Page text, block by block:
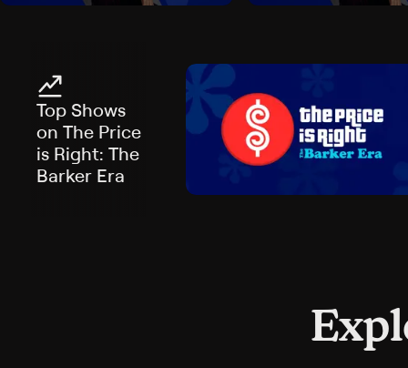
Top Shows
on The Price
is Right: The
Barker Era